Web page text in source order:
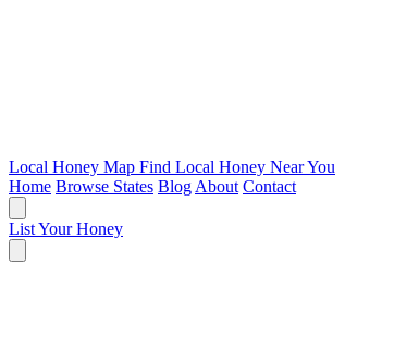
Local Honey Map Find Local Honey Near You
Home Browse States Blog About Contact
List Your Honey